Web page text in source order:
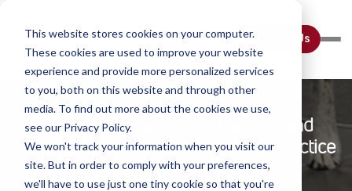
This website stores cookies on your computer.
These cookies are used to improve your website
experience and provide more personalized services
to you, both on this website and through other
media. To find out more about the cookies we use,
see our Privacy Policy.
We won't track your information when you visit our
site. But in order to comply with your preferences,
we'll have to use just one tiny cookie so that you're
Contact Us
Stance Analysis - Applications And
Benefits For General Veterinary Practice
Home Webinar Details